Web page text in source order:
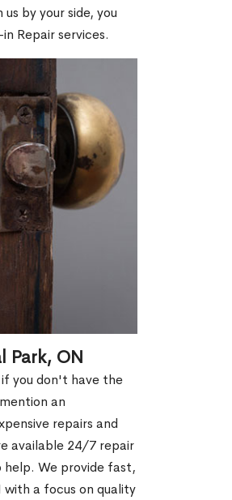
by your side, you
Repair services.
Park, ON
you don't have the
an
repairs and
available 24/7 repair
help. We provide fast,
a focus on quality